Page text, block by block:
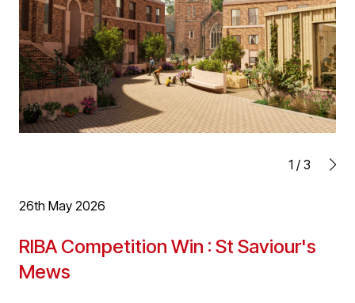
This takes the form of a reflective report and refers to
challenges and successes encountered whilst working
on projects. Applicants also undertake a self-evaluation,
highlighting strengths and weaknesses in relation to
their area of practice.
Well done Julian!
1 / 3
26th May 2026
RIBA Competition Win : St Saviour's
Mews